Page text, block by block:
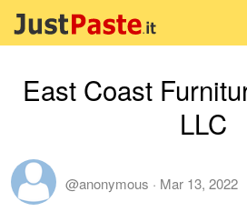
East Coast
LLC
@anonymous · Mar 13, 2022